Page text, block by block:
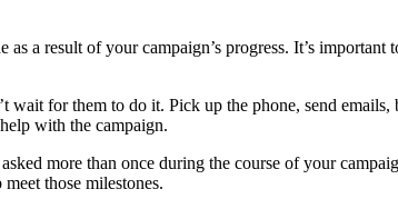
a result of your campaign’s progress. It’s important
wait for them to do it. Pick up the phone, send
with the campaign.
more than once during the course of your
those milestones.